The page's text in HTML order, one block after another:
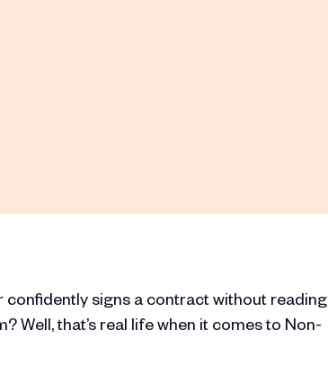
confidently signs a contract without reading
Well, that’s real life when it comes to Non-